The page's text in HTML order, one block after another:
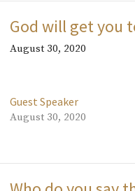
God will get you
August 30, 2020
Guest Speaker
August 30, 2020